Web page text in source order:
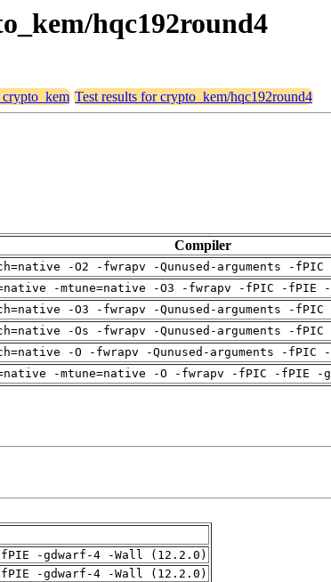
hqc192round4
crypto_kem Test results for crypto_kem/hqc192round4
Compiler
-O2 -fwrapv -Qunused-arguments -
-mtune=native -O3 -fwrapv -fPIC -fPIE
-O3 -fwrapv -Qunused-arguments -
-Os -fwrapv -Qunused-arguments -
-O -fwrapv -Qunused-arguments -
-mtune=native -O -fwrapv -fPIC -fPIE -
-gdwarf-4 -Wall (12.2.0)
-gdwarf-4 -Wall (12.2.0)